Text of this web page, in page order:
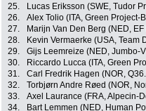
25.
Lucas Eriksson (SWE, Tudor
26.
Alex Tolio (ITA, Green Project-
27.
Marijn Van Den Berg (NED,
28.
Kevin Vermaerke (USA, Team
29.
Gijs Leemreize (NED, Jumbo-
30.
Riccardo Lucca (ITA, Green
31.
Carl Fredrik Hagen (NOR,
32.
Torbjørn Andre Røed (NOR,
33.
Axel Laurance (FRA, Alpecin-
34.
Bart Lemmen (NED, Human